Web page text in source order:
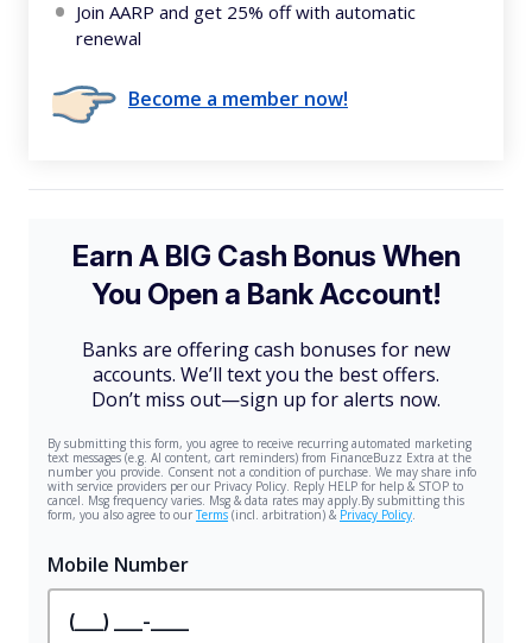
Join AARP and get 25% off with automatic
renewal
Become a member now!